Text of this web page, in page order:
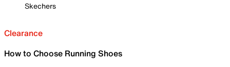
Skechers
Clearance
How to Choose Running Shoes